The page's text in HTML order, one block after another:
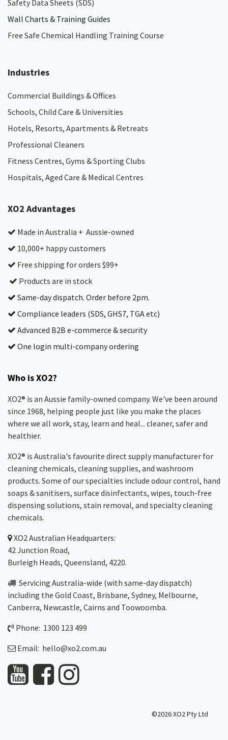
Safety Data Sheets (SDS)
Wall Charts & Training Guides
Free Safe Chemical Handling Training Course
Industries
Commercial Buildings & Offices
Schools, Child Care & Universities
Hotels, Resorts, Apartments & Retreats
Professional Cleaners
Fitness Centres, Gyms & Sporting Clubs
Hospitals, Aged Care & Medical Centres​
XO2 Advantages
Made in Australia + Aussie-owned
10,000+ happy customers
Free shipping for orders $99+
Products are in stock
Same-day dispatch. Order before 2pm.
Compliance leaders (SDS, GHS7, TGA etc)
Advanced B2B e-commerce & security
One login multi-company ordering
Who is XO2?
XO2® is an Aussie family-owned company. We've been around
since 1968, helping people just like you make the places
where we all work, stay, learn and heal... cleaner, safer and
healthier.
XO2® is Australia's favourite direct supply manufacturer for
cleaning chemicals, cleaning supplies, and washroom
products. Some of our specialties include odour control, hand
soaps & sanitisers, surface disinfectants, wipes, touch-free
dispensing solutions, stain removal, and specialty cleaning
chemicals.
XO2Australian Headquarters:
42 Junction Road,
Burleigh Heads, Queensland, 4220.
Servicing Australia-wide (with same-day dispatch)
including the Gold Coast, Brisbane, Sydney, Melbourne,
Canberra, Newcastle, Cairns and Toowoomba.
Phone: 1300 123 499
Email: hello@xo2.com.au
©2026 XO2 Pty Ltd